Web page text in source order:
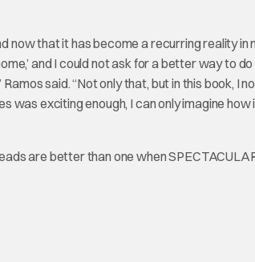
now that it has become a recurring reality in
and I could not ask for a better way to
said. “Not only that, but in this book, I
was exciting enough, I can only imagine how
are better than one when